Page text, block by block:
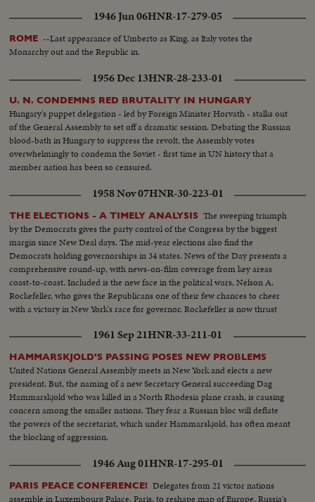
Khrushchev to a United Nations-sponsored plebiscite on the issue of
whether people everywhere want to live under communism or a free
system. The next day, Nixon is chosen as the party's standard bearer. He is
given the nomination by acclamation. Twenty-four hours later, Lodge gets
the Vice - Presidential nomination also by acclamation. Both Mr. Nixon and
Mr. Lodge speak for the News of the Day cameras. Both are optimistic,
although they see a tough campaign ahead.
1946 Jun 06HNR-17-279-05
ROME --Last appearance of Umberto as King, as Italy votes the
Monarchy out and the Republic in.
1956 Dec 13HNR-28-233-01
U. N. CONDEMNS RED BRUTALITY IN HUNGARY
Hungary's puppet delegation - led by Foreign Minister Horvath - stalks out
of the General Assembly to set off a dramatic session. Debating the Russian
blood-bath in Hungary to suppress the revolt, the Assembly votes
overwhelmingly to condemn the Soviet - first time in UN history that a
member nation has been so censured.
1958 Nov 07HNR-30-223-01
THE ELECTIONS - A TIMELY ANALYSIS The sweeping triumph
by the Democrats gives the party control of the Congress by the biggest
margin since New Deal days. The mid-year elections also find the
Democrats holding governorships in 34 states. News of the Day presents a
comprehensive round-up, with news-on-film coverage from key areas
coast-to-coast. Included is the new face in the political wars, Nelson A.
Rockefeller, who gives the Republicans one of their few chances to cheer
with a victory in New York's race for governor. Rockefeller is now thrust
G.O.P. presidential candidate in 1960.
1961 Sep 21HNR-33-211-01
HAMMARSKJOLD'S PASSING POSES NEW PROBLEMS
United Nations General Assembly meets in New York and elects a new
president. But, the naming of a new Secretary General succeeding Dag
Hammarskjold who was killed in a North Rhodesia plane crash, is causing
concern among the smaller nations. They fear a Russian bloc will deflate
the powers of the secretariat, which under Hammarskjold, has often meant
the blocking of aggression.
1946 Aug 01HNR-17-295-01
PARIS PEACE CONFERENCE! Delegates from 21 victor nations
assemble in Luxembourg Palace, Paris, to reshape map of Europe. Russia's